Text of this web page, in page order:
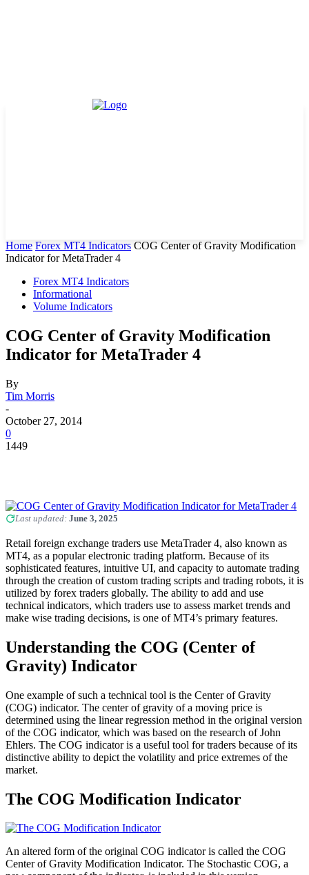
Home Forex MT4 Indicators COG Center of Gravity Modification
Indicator for MetaTrader 4
Forex MT4 Indicators
Informational
Volume Indicators
COG Center of Gravity Modification
Indicator for MetaTrader 4
By
Tim Morris
-
October 27, 2014
0
1449
Last updated: June 3, 2025
Retail foreign exchange traders use MetaTrader 4, also known as
MT4, as a popular electronic trading platform. Because of its
sophisticated features, intuitive UI, and capacity to automate trading
through the creation of custom trading scripts and trading robots, it is
utilized by forex traders globally. The ability to add and use
technical indicators, which traders use to assess market trends and
make wise trading decisions, is one of MT4’s primary features.
Understanding the COG (Center of
Gravity) Indicator
One example of such a technical tool is the Center of Gravity
(COG) indicator. The center of gravity of a moving price is
determined using the linear regression method in the original version
of the COG indicator, which was based on the research of John
Ehlers. The COG indicator is a useful tool for traders because of its
distinctive ability to depict the volatility and price extremes of the
market.
The COG Modification Indicator
An altered form of the original COG indicator is called the COG
Center of Gravity Modification Indicator. The Stochastic COG, a